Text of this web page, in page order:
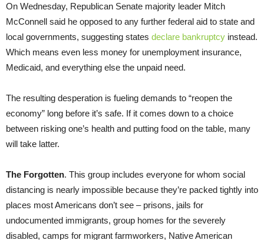
On Wednesday, Republican Senate majority leader Mitch
McConnell said he opposed to any further federal aid to state and
local governments, suggesting states declare bankruptcy instead.
Which means even less money for unemployment insurance,
Medicaid, and everything else the unpaid need.
The resulting desperation is fueling demands to “reopen the
economy” long before it’s safe. If it comes down to a choice
between risking one’s health and putting food on the table, many
will take latter.
The Forgotten. This group includes everyone for whom social
distancing is nearly impossible because they’re packed tightly into
places most Americans don’t see – prisons, jails for
undocumented immigrants, group homes for the severely
disabled, camps for migrant farmworkers, Native American